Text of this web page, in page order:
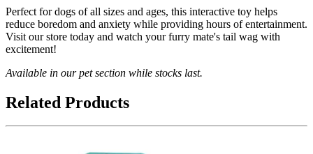
Perfect for dogs of all sizes and ages, this interactive toy helps
reduce boredom and anxiety while providing hours of entertainment.
Visit our store today and watch your furry mate's tail wag with
excitement!
Available in our pet section while stocks last.
Related Products